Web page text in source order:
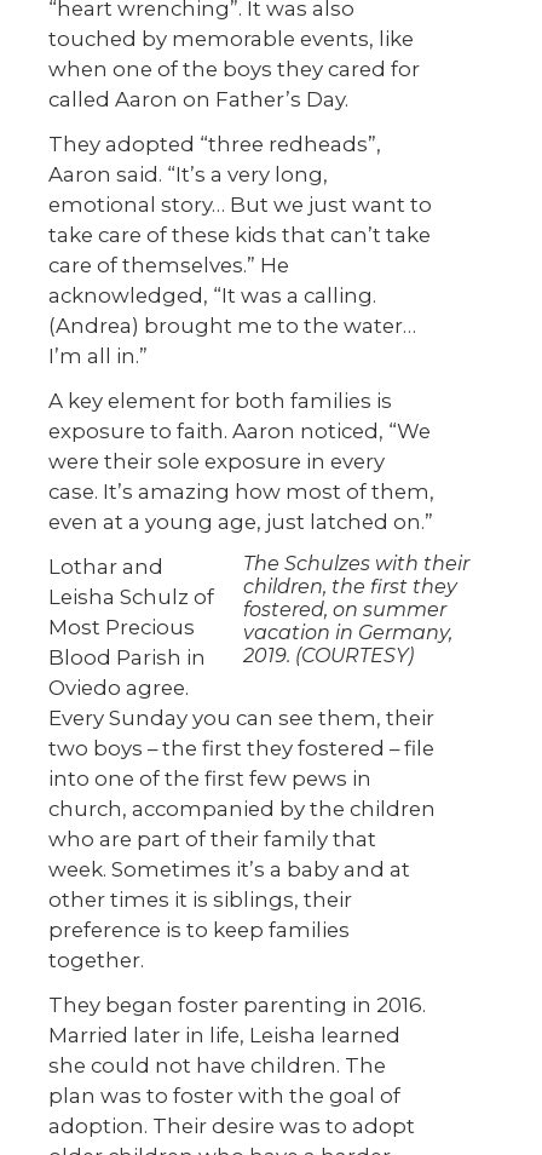
“heart wrenching”. It was also
touched by memorable events, like
when one of the boys they cared for
called Aaron on Father’s Day.
They adopted “three redheads”,
Aaron said. “It’s a very long,
emotional story… But we just want to
take care of these kids that can’t take
care of themselves.” He
acknowledged, “It was a calling.
(Andrea) brought me to the water…
I’m all in.”
A key element for both families is
exposure to faith. Aaron noticed, “We
were their sole exposure in every
case. It’s amazing how most of them,
even at a young age, just latched on.”
The Schulzes with their
children, the first they
fostered, on summer
vacation in Germany,
2019. (COURTESY)
Lothar and
Leisha Schulz of
Most Precious
Blood Parish in
Oviedo agree.
Every Sunday you can see them, their
two boys – the first they fostered – file
into one of the first few pews in
church, accompanied by the children
who are part of their family that
week. Sometimes it’s a baby and at
other times it is siblings, their
preference is to keep families
together.
They began foster parenting in 2016.
Married later in life, Leisha learned
she could not have children. The
plan was to foster with the goal of
adoption. Their desire was to adopt